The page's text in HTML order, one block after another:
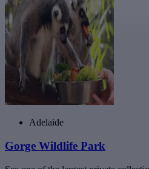
Adelaide
Gorge Wildlife Park